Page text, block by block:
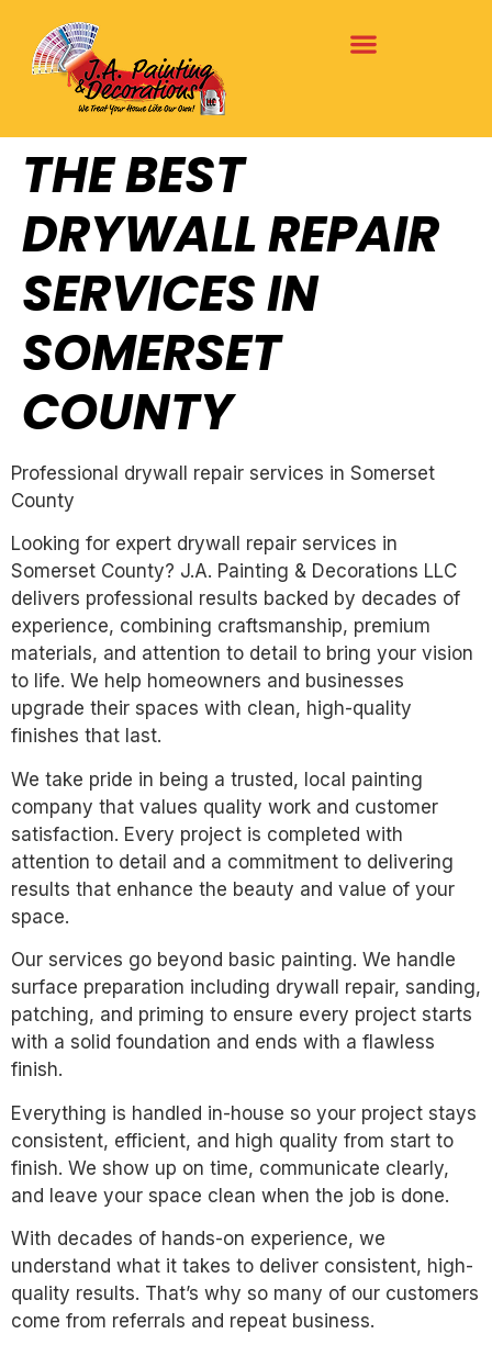
THE BEST
DRYWALL REPAIR
SERVICES IN
SOMERSET
COUNTY
Professional drywall repair services in Somerset
County
Looking for expert drywall repair services in
Somerset County? J.A. Painting & Decorations LLC
delivers professional results backed by decades of
experience, combining craftsmanship, premium
materials, and attention to detail to bring your vision
to life. We help homeowners and businesses
upgrade their spaces with clean, high-quality
finishes that last.
We take pride in being a trusted, local painting
company that values quality work and customer
satisfaction. Every project is completed with
attention to detail and a commitment to delivering
results that enhance the beauty and value of your
space.
Our services go beyond basic painting. We handle
surface preparation including drywall repair, sanding,
patching, and priming to ensure every project starts
with a solid foundation and ends with a flawless
finish.
Everything is handled in-house so your project stays
consistent, efficient, and high quality from start to
finish. We show up on time, communicate clearly,
and leave your space clean when the job is done.
With decades of hands-on experience, we
understand what it takes to deliver consistent, high-
quality results. That’s why so many of our customers
come from referrals and repeat business.